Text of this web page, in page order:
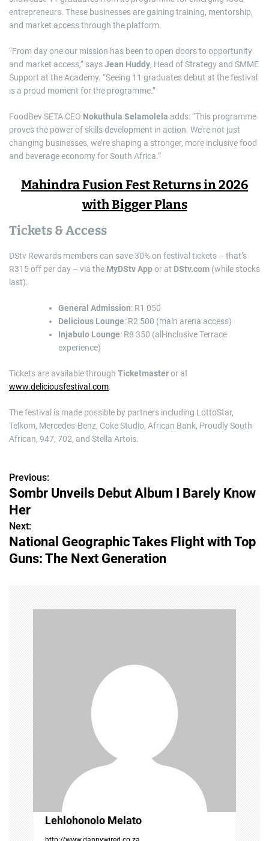
entrepreneurs. These businesses are gaining training, mentorship,
and market access through the platform.
“From day one our mission has been to open doors to opportunity
and market access,” saysJean Huddy, Head of Strategy and SMME
Support at the Academy. “Seeing 11 graduates debut at the festival
is a proud moment for the programme.”
FoodBev SETA CEO Nokuthula Selamolela adds: “This programme
proves the power of skills development in action. We’re not just
changing businesses, we’re shaping a stronger, more inclusive food
and beverage economy for South Africa.”
Mahindra Fusion Fest Returns in 2026
with Bigger Plans
Tickets & Access
DStv Rewards members can save 30% on festival tickets – that’s
R315 off per day – via the MyDStv Appor at DStv.com (while stocks
last).
General Admission: R1 050
Delicious Lounge: R2 500 (main arena access)
Injabulo Lounge: R8 350 (all-inclusive Terrace
experience)
Tickets are available through Ticketmasteror at
www.deliciousfestival.com.
The festival is made possible by partners including LottoStar,
Telkom, Mercedes-Benz, Coke Studio, African Bank, Proudly South
African, 947, 702, and Stella Artois.
P
o
s
t
Previous:
Sombr Unveils Debut Album I Barely Know
Her
Next:
National Geographic Takes Flight with Top
Guns: The Next Generation
Lehlohonolo Melato